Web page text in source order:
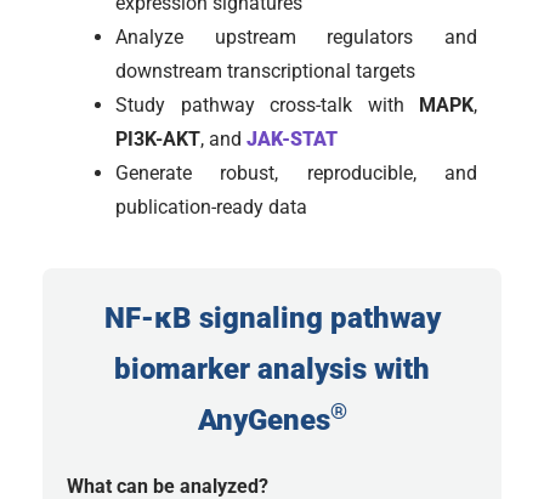
Analyze upstream regulators and
downstream transcriptional targets
Study pathway cross-talk with MAPK,
PI3K-AKT, and JAK-STAT
Generate robust, reproducible, and
publication-ready data
NF-κB signaling pathway
biomarker analysis with
AnyGenes®
What can be analyzed?